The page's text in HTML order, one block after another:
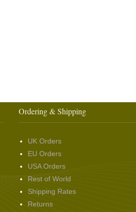
Ordering & Shipping
UK Orders
EU Orders
USA Orders
Rest of World
Shipping Rates
Returns